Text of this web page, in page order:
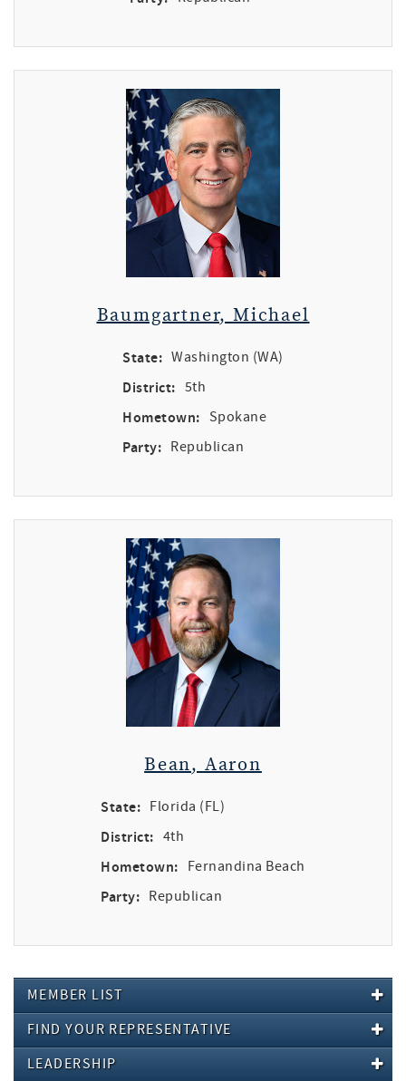
Baumgartner, Michael
State: Washington (WA)
District: 5th
Hometown: Spokane
Party: Republican
Bean, Aaron
State: Florida (FL)
District: 4th
Hometown: Fernandina Beach
Party: Republican
MEMBER LIST
FIND YOUR REPRESENTATIVE
LEADERSHIP